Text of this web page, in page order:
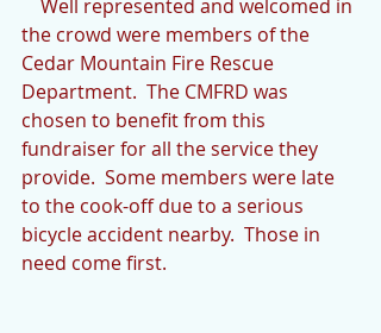
the crowd were members of the
Cedar Mountain Fire Rescue
Department.  The CMFRD was
chosen to benefit from this
fundraiser for all the service they
provide.  Some members were late
to the cook-off due to a serious
bicycle accident nearby.  Those in
need come first.